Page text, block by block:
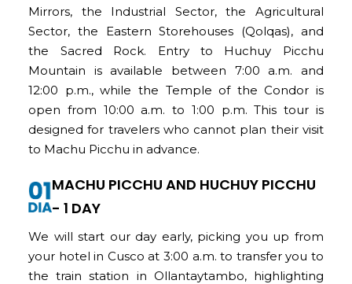
Mirrors, the Industrial Sector, the Agricultural
Sector, the Eastern Storehouses (Qolqas), and
the Sacred Rock. Entry to Huchuy Picchu
Mountain is available between 7:00 a.m. and
12:00 p.m., while the Temple of the Condor is
open from 10:00 a.m. to 1:00 p.m. This tour is
designed for travelers who cannot plan their visit
to Machu Picchu in advance.
MACHU PICCHU AND HUCHUY PICCHU
- 1 DAY
We will start our day early, picking you up from
your hotel in Cusco at 3:00 a.m. to transfer you to
the train station in Ollantaytambo, highlighting